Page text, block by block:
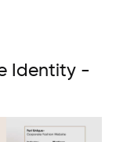
Identity -